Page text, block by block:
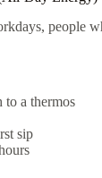
people
to a thermos
sip